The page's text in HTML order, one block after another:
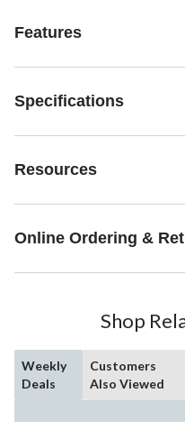
Features
Specifications
Resources
Online Ordering &
Shop
Weekly
Deals
Customers
Also Viewed